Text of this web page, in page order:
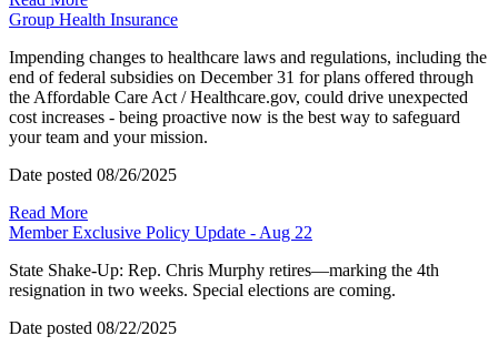
Group Health Insurance
Impending changes to healthcare laws and regulations, including the
end of federal subsidies on December 31 for plans offered through
the Affordable Care Act / Healthcare.gov, could drive unexpected
cost increases - being proactive now is the best way to safeguard
your team and your mission.
Date posted 08/26/2025
Read More
Member Exclusive Policy Update - Aug 22
State Shake-Up: Rep. Chris Murphy retires—marking the 4th
resignation in two weeks. Special elections are coming.
Date posted 08/22/2025